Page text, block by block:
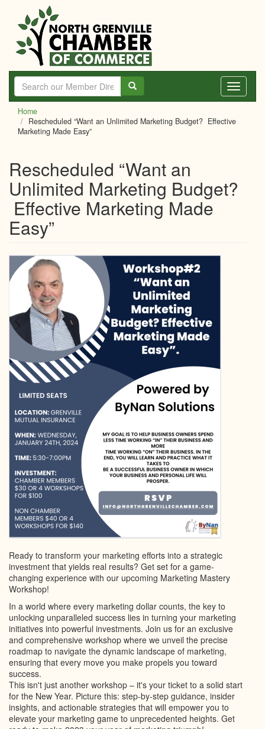
main
content
Toggle
Home
Rescheduled “Want an Unlimited Marketing Budget? Effective
Marketing Made Easy”
Rescheduled “Want an
Unlimited Marketing Budget?
Effective Marketing Made
Easy”
Ready to transform your marketing efforts into a strategic
investment that yields real results? Get set for a game-
changing experience with our upcoming Marketing Mastery
Workshop!
In a world where every marketing dollar counts, the key to
unlocking unparalleled success lies in turning your marketing
initiatives into powerful investments. Join us for an exclusive
and comprehensive workshop where we unveil the precise
roadmap to navigate the dynamic landscape of marketing,
ensuring that every move you make propels you toward
success.
This isn't just another workshop – it's your ticket to a solid start
for the New Year. Picture this: step-by-step guidance, insider
insights, and actionable strategies that will empower you to
elevate your marketing game to unprecedented heights. Get